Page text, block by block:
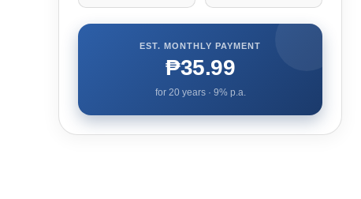
EST. MONTHLY PAYMENT
₱35.99
for 20years · 9% p.a.